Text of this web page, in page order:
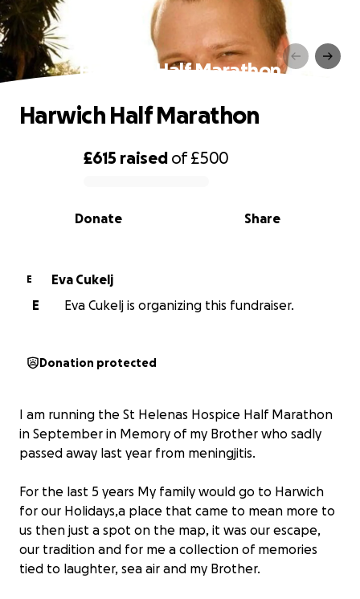
Harwich Half Marathon
0% complete
£615 raised of£500
Share
Donate
Harwich Half Marathon
E
Eva Cukelj
E
Eva Cukelj is organizing this fundraiser.
Donation protected
I am running the St Helenas Hospice Half Marathon
in September in Memory of my Brother who sadly
passed away last year from meningjitis.
For the last 5 years My family would go to Harwich
for our Holidays,a place that came to mean more to
us then just a spot on the map, it was our escape,
our tradition and for me a collection of memories
tied to laughter, sea air and my Brother.